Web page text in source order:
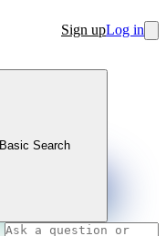
Sign upLog in
Basic Search